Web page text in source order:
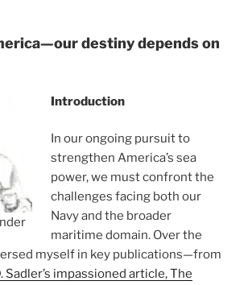
destiny depends on
Introduction
In our ongoing pursuit to
strengthen America’s sea
power, we must confront the
challenges facing both our
Navy and the broader
maritime domain. Over the
myself in key publications—from
Sadler’s impassioned article, The